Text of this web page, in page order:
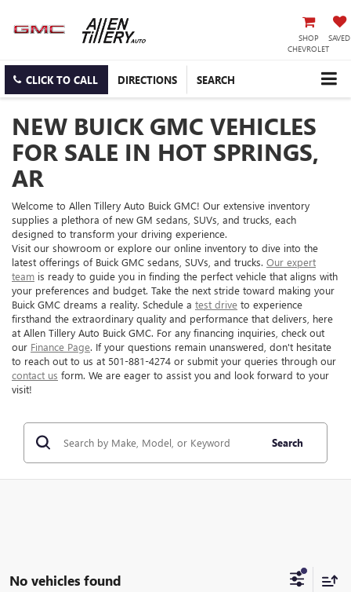
SHOP
CHEVROLET
SAVED
CLICK TO CALL DIRECTIONS SEARCH
NEW BUICK GMC VEHICLES
FOR SALE IN HOT SPRINGS,
AR
Welcome to Allen Tillery Auto Buick GMC! Our extensive inventory
supplies a plethora of new GM sedans, SUVs, and trucks, each
designed to transform your driving experience.
Visit our showroom or explore our online inventory to dive into the
latest offerings of Buick GMC sedans, SUVs, and trucks. Our expert
team is ready to guide you in finding the perfect vehicle that aligns with
your preferences and budget. Take the next stride toward making your
Buick GMC dreams a reality. Schedule a test drive to experience
firsthand the extraordinary quality and performance that delivers, here
at Allen Tillery Auto Buick GMC. For any financing inquiries, check out
our Finance Page. If your questions remain unanswered, don't hesitate
to reach out to us at 501-881-4274 or submit your queries through our
contact us form. We are eager to assist you and look forward to your
visit!
Search
No vehicles found